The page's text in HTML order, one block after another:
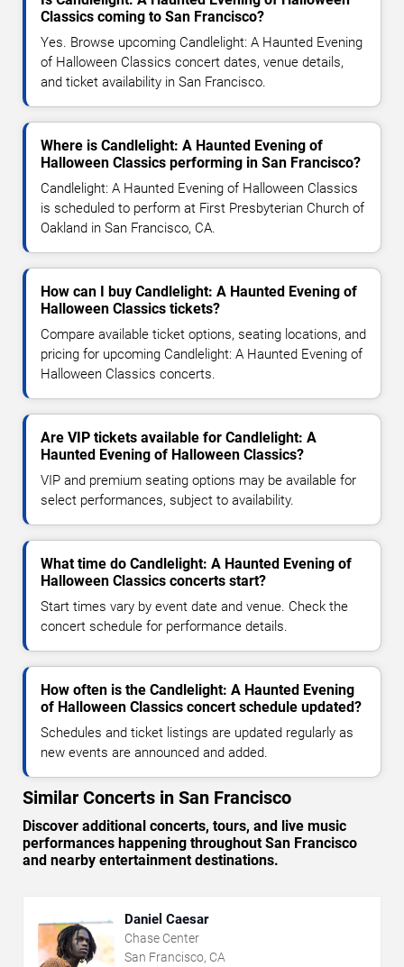
Classics coming to San Francisco?
Yes. Browse upcoming Candlelight: A Haunted Evening
of Halloween Classics concert dates, venue details,
and ticket availability in San Francisco.
Where is Candlelight: A Haunted Evening of
Halloween Classics performing in San Francisco?
Candlelight: A Haunted Evening of Halloween Classics
is scheduled to perform at First Presbyterian Church of
Oakland in San Francisco, CA.
How can I buy Candlelight: A Haunted Evening of
Halloween Classics tickets?
Compare available ticket options, seating locations, and
pricing for upcoming Candlelight: A Haunted Evening of
Halloween Classics concerts.
Are VIP tickets available for Candlelight: A
Haunted Evening of Halloween Classics?
VIP and premium seating options may be available for
select performances, subject to availability.
What time do Candlelight: A Haunted Evening of
Halloween Classics concerts start?
Start times vary by event date and venue. Check the
concert schedule for performance details.
How often is the Candlelight: A Haunted Evening
of Halloween Classics concert schedule updated?
Schedules and ticket listings are updated regularly as
new events are announced and added.
Similar Concerts in San Francisco
Discover additional concerts, tours, and live music
performances happening throughout San Francisco
and nearby entertainment destinations.
Daniel Caesar
Chase Center
San Francisco, CA